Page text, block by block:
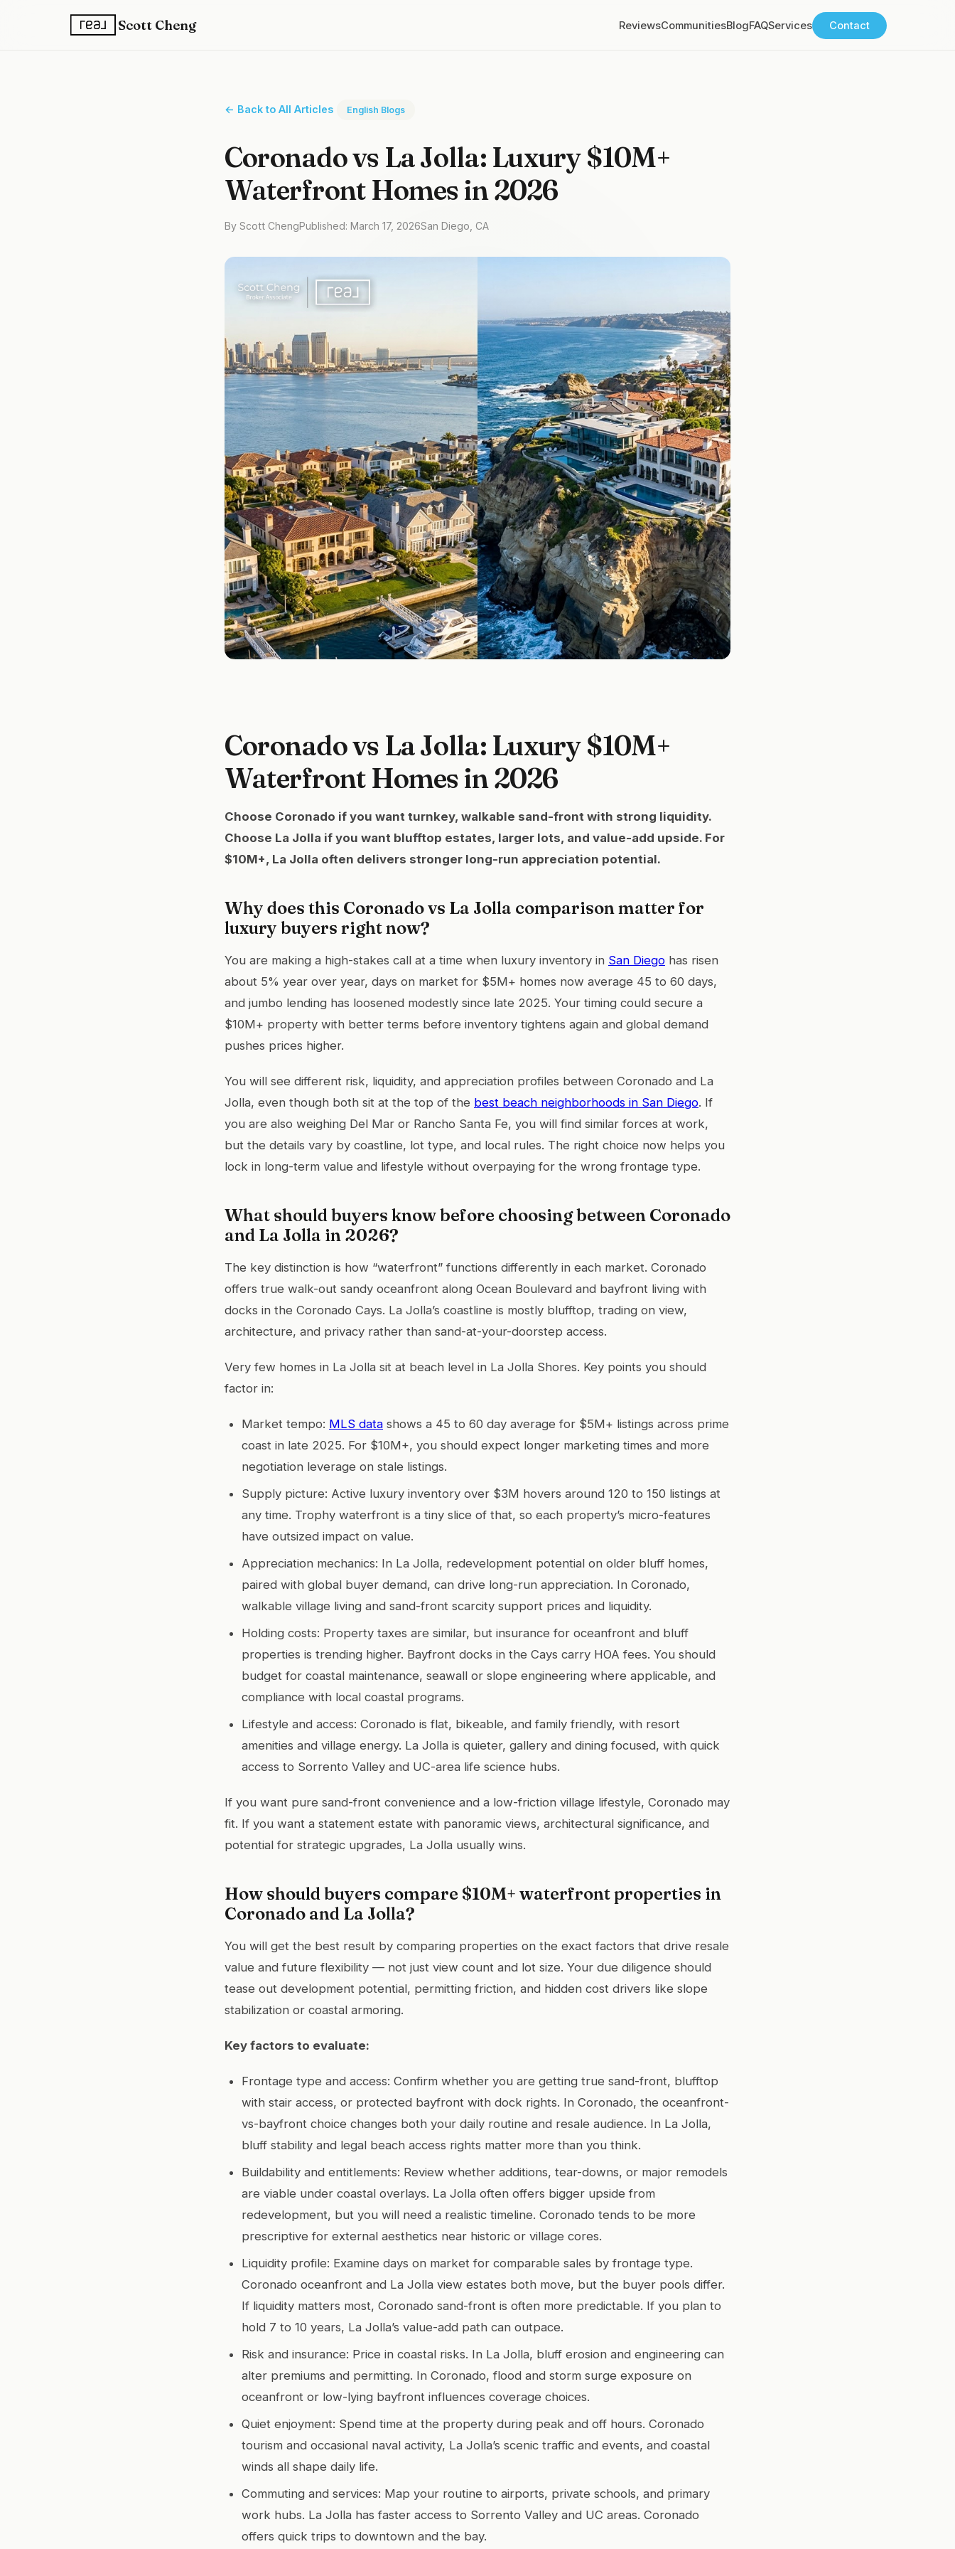
Scott Cheng ReviewsCommunitiesBlogFAQServices Contact
← Back to All Articles English Blogs
Coronado vs La Jolla: Luxury $10M+
Waterfront Homes in 2026
By Scott ChengPublished: March 17, 2026San Diego, CA
Coronado vs La Jolla: Luxury $10M+
Waterfront Homes in 2026
Choose Coronado if you want turnkey, walkable sand-front with strong liquidity.
Choose La Jolla if you want blufftop estates, larger lots, and value-add upside. For
$10M+, La Jolla often delivers stronger long-run appreciation potential.
Why does this Coronado vs La Jolla comparison matter for
luxury buyers right now?
You are making a high-stakes call at a time when luxury inventory in San Diego has risen
about 5% year over year, days on market for $5M+ homes now average 45 to 60 days,
and jumbo lending has loosened modestly since late 2025. Your timing could secure a
$10M+ property with better terms before inventory tightens again and global demand
pushes prices higher.
You will see different risk, liquidity, and appreciation profiles between Coronado and La
Jolla, even though both sit at the top of the best beach neighborhoods in San Diego. If
you are also weighing Del Mar or Rancho Santa Fe, you will find similar forces at work,
but the details vary by coastline, lot type, and local rules. The right choice now helps you
lock in long-term value and lifestyle without overpaying for the wrong frontage type.
What should buyers know before choosing between Coronado
and La Jolla in 2026?
The key distinction is how “waterfront” functions differently in each market. Coronado
offers true walk-out sandy oceanfront along Ocean Boulevard and bayfront living with
docks in the Coronado Cays. La Jolla’s coastline is mostly blufftop, trading on view,
architecture, and privacy rather than sand-at-your-doorstep access.
Very few homes in La Jolla sit at beach level in La Jolla Shores. Key points you should
factor in:
Market tempo: MLS data shows a 45 to 60 day average for $5M+ listings across prime
coast in late 2025. For $10M+, you should expect longer marketing times and more
negotiation leverage on stale listings.
Supply picture: Active luxury inventory over $3M hovers around 120 to 150 listings at
any time. Trophy waterfront is a tiny slice of that, so each property’s micro-features
have outsized impact on value.
Appreciation mechanics: In La Jolla, redevelopment potential on older bluff homes,
paired with global buyer demand, can drive long-run appreciation. In Coronado,
walkable village living and sand-front scarcity support prices and liquidity.
Holding costs: Property taxes are similar, but insurance for oceanfront and bluff
properties is trending higher. Bayfront docks in the Cays carry HOA fees. You should
budget for coastal maintenance, seawall or slope engineering where applicable, and
compliance with local coastal programs.
Lifestyle and access: Coronado is flat, bikeable, and family friendly, with resort
amenities and village energy. La Jolla is quieter, gallery and dining focused, with quick
access to Sorrento Valley and UC-area life science hubs.
If you want pure sand-front convenience and a low-friction village lifestyle, Coronado may
fit. If you want a statement estate with panoramic views, architectural significance, and
potential for strategic upgrades, La Jolla usually wins.
How should buyers compare $10M+ waterfront properties in
Coronado and La Jolla?
You will get the best result by comparing properties on the exact factors that drive resale
value and future flexibility — not just view count and lot size. Your due diligence should
tease out development potential, permitting friction, and hidden cost drivers like slope
stabilization or coastal armoring.
Key factors to evaluate:
Frontage type and access: Confirm whether you are getting true sand-front, blufftop
with stair access, or protected bayfront with dock rights. In Coronado, the oceanfront-
vs-bayfront choice changes both your daily routine and resale audience. In La Jolla,
bluff stability and legal beach access rights matter more than you think.
Buildability and entitlements: Review whether additions, tear-downs, or major remodels
are viable under coastal overlays. La Jolla often offers bigger upside from
redevelopment, but you will need a realistic timeline. Coronado tends to be more
prescriptive for external aesthetics near historic or village cores.
Liquidity profile: Examine days on market for comparable sales by frontage type.
Coronado oceanfront and La Jolla view estates both move, but the buyer pools differ.
If liquidity matters most, Coronado sand-front is often more predictable. If you plan to
hold 7 to 10 years, La Jolla’s value-add path can outpace.
Risk and insurance: Price in coastal risks. In La Jolla, bluff erosion and engineering can
alter premiums and permitting. In Coronado, flood and storm surge exposure on
oceanfront or low-lying bayfront influences coverage choices.
Quiet enjoyment: Spend time at the property during peak and off hours. Coronado
tourism and occasional naval activity, La Jolla’s scenic traffic and events, and coastal
winds all shape daily life.
Commuting and services: Map your routine to airports, private schools, and primary
work hubs. La Jolla has faster access to Sorrento Valley and UC areas. Coronado
offers quick trips to downtown and the bay.